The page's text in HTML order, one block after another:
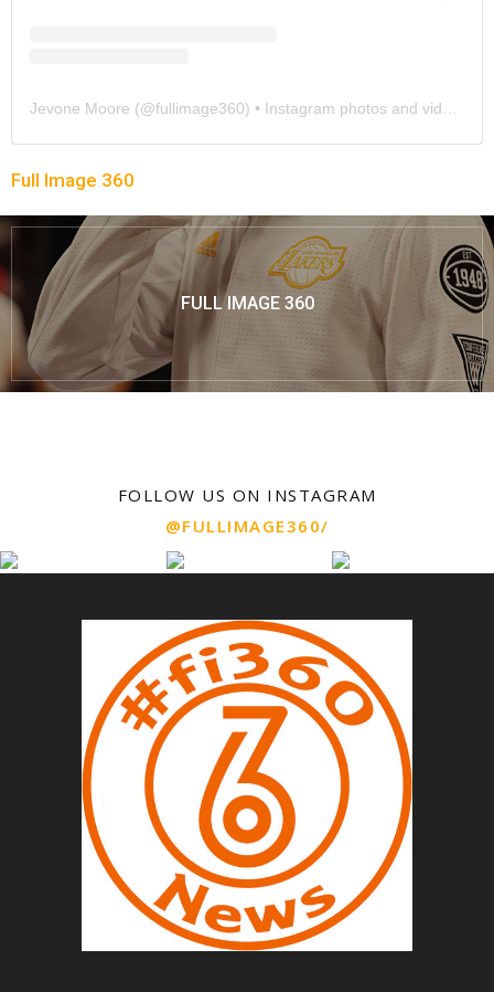
Jevone Moore (@fullimage360) • Instagram photos and videos
Full Image 360
FULL IMAGE 360
FOLLOW US ON INSTAGRAM
@FULLIMAGE360/